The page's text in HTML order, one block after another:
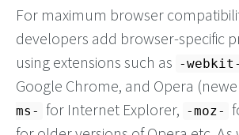
For maximum browser
developers add browser-specific
using extensions such as -webkit-
Google Chrome, and Opera
ms- for Internet Explorer, -moz-